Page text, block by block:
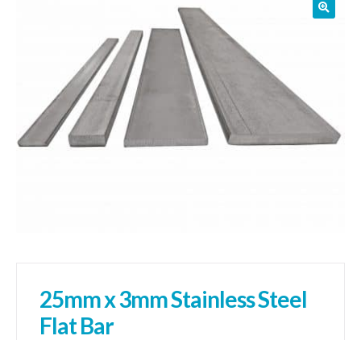
sales@1stchoicemetals.co.uk
25mm x 3mm Stainless Steel
Flat Bar